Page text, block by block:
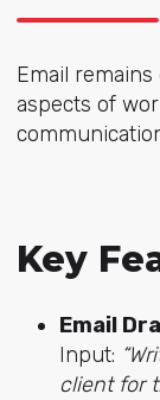
Email
aspects of
Key
Email
Input:
client for